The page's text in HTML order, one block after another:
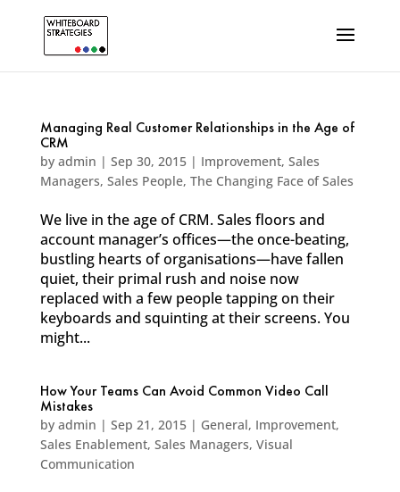
Managing Real Customer Relationships in the Age of
CRM
by admin | Sep 30, 2015| Improvement, Sales
Managers, Sales People, The Changing Face of Sales
We live in the age of CRM. Sales floors and
account manager’s offices—the once-beating,
bustling hearts of organisations—have fallen
quiet, their primal rush and noise now
replaced with a few people tapping on their
keyboards and squinting at their screens. You
might...
How Your Teams Can Avoid Common Video Call
Mistakes
by admin | Sep 21, 2015| General, Improvement,
Sales Enablement, Sales Managers, Visual
Communication